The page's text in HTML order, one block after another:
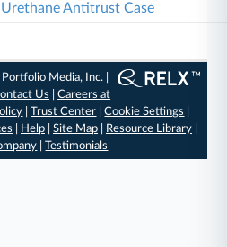
Antitrust Case
Media, Inc. |
Us |Careers at
|Trust Center |Cookie Settings
Help| Site Map| Resource Library|
|Testimonials